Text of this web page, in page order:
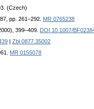
(Czech)
pp. 261–292. MR 0765238
399–409. DOI 10.1007/
Zbl 0877.35002
MR 0155078